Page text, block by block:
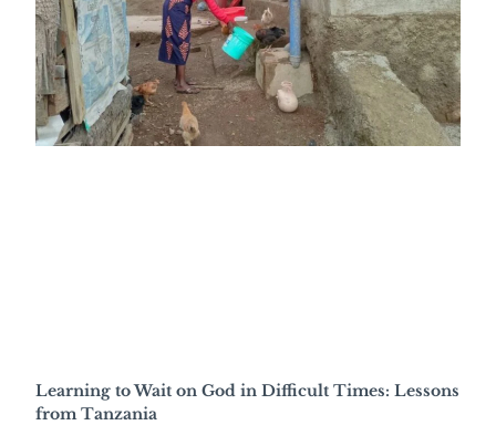
Learning to Wait on God in Difficult Times: Lessons
from Tanzania